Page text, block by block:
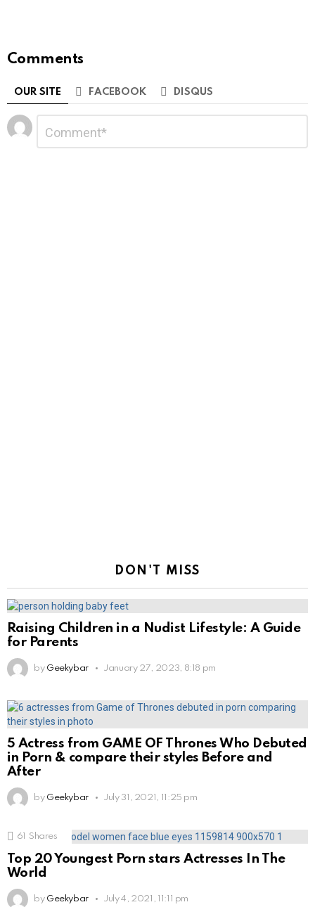
Comments
OUR SITE FACEBOOK DISQUS
Leave
a
Reply
DON'T MISS
Raising Children in a Nudist Lifestyle: A Guide
for Parents
by Geekybar January 27, 2023, 8:18 pm
5 Actress from GAME OF Thrones Who Debuted
in Porn & compare their styles Before and
After
by Geekybar July 31, 2021, 11:25 pm
61 Shares
Top 20 Youngest Porn stars Actresses In The
World
by Geekybar July 4, 2021, 11:11 pm